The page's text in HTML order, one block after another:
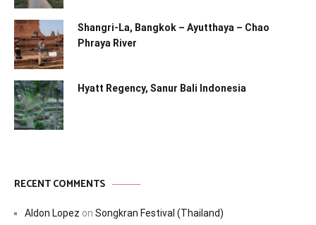
Shangri-La, Bangkok – Ayutthaya – Chao
Phraya River
Hyatt Regency, Sanur Bali Indonesia
RECENT COMMENTS
Aldon Lopez on Songkran Festival (Thailand)